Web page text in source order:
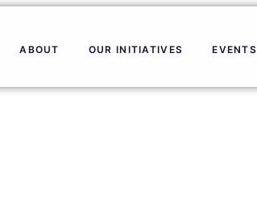
ABOUT OUR INITIATIVES EVENTS